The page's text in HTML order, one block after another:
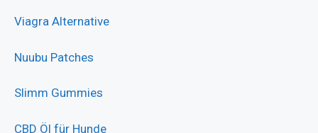
Viagra Alternative
Nuubu Patches
Slimm Gummies
CBD Öl für Hunde